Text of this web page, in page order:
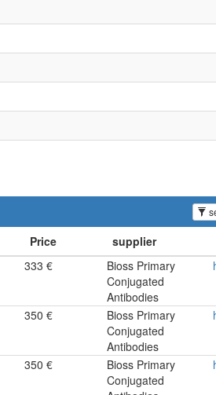
333 €
Bioss Primary
Conjugated
Antibodies
350 €
Bioss Primary
Conjugated
Antibodies
350 €
Bioss Primary
Conjugated